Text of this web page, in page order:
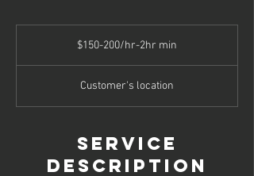
$150-200/hr-2hr min
Customer's location
Service
Description